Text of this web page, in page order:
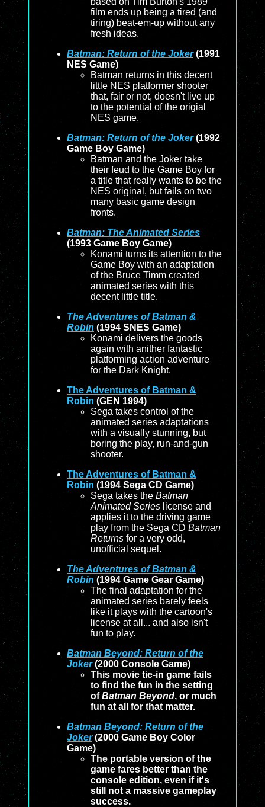
film ends up being a tired (and
tiring) beat-em-up without any
fresh ideas.
Batman: Return of the Joker(1991
NES Game)
Batman returns in this decent
little NES platformer shooter
that, fair or not, doesn't live up
to the potential of the origial
NES game.
Batman: Return of the Joker(1992
Game Boy Game)
Batman and the Joker take
their feud to the Game Boy for
a title that really wants to be the
NES original, but fails on two
many basic game design
fronts.
Batman: The Animated Series
(1993 Game Boy Game)
Konami turns its attention to the
Game Boy with an adaptation
of the Bruce Timm created
animated series with this
decent little title.
The Adventures of Batman &
Robin (1994 SNES Game)
Konami delivers the goods
again with anither fantastic
platforming action adventure
for the Dark Knight.
The Adventures of Batman &
Robin (GEN 1994)
Sega takes control of the
animated series adaptations
with a visually stunning, but
boring the play, run-and-gun
shooter.
The Adventures of Batman &
Robin (1994 Sega CD Game)
Sega takes the Batman
Animated Series license and
applies it to the driving game
play from the Sega CD Batman
Returns for a very odd,
unofficial sequel.
The Adventures of Batman &
Robin (1994 Game Gear Game)
The final adaptation for the
animated series barely feels
like it plays with the cartoon's
license at all... and also isn't
fun to play.
Batman Beyond: Return of the
Joker(2000 Console Game)
This movie tie-in game fails
to find the fun in the setting
ofBatman Beyond, or much
fun at all for that matter.
Batman Beyond: Return of the
Joker(2000 Game Boy Color
Game)
The portable version of the
game fares better than the
console edition, even if it's
still not a massive gameplay
success.